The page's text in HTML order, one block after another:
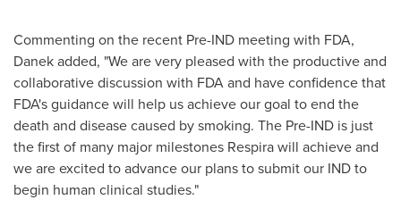
Commenting on the recent Pre-IND meeting with FDA,
Danek added, "We are very pleased with the productive and
collaborative discussion with FDA and have confidence that
FDA's guidance will help us achieve our goal to end the
death and disease caused by smoking. The Pre-IND is just
the first of many major milestones Respira will achieve and
we are excited to advance our plans to submit our IND to
begin human clinical studies."